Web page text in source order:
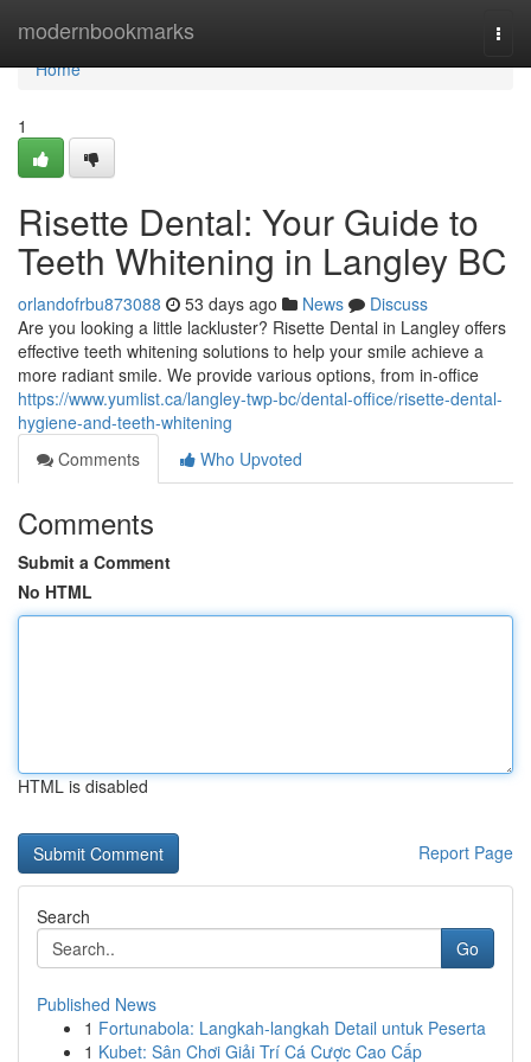
modernbookmarks
Home
Home
1
Risette Dental: Your Guide to
Teeth Whitening in Langley BC
orlandofrbu873088 53 days ago News
Discuss
Are you looking a little lackluster? Risette Dental in Langley offers
effective teeth whitening solutions to help your smile achieve a
more radiant smile. We provide various options, from in-office
https://www.yumlist.ca/langley-twp-bc/dental-office/risette-dental-
hygiene-and-teeth-whitening
Comments
Who Upvoted
Comments
Submit a Comment
No HTML
HTML is disabled
Report Page
Search
Go
Published News
1 Fortunabola: Langkah-langkah Detail untuk Peserta
1 Kubet: Sân Chơi Giải Trí Cá Cược Cao Cấp